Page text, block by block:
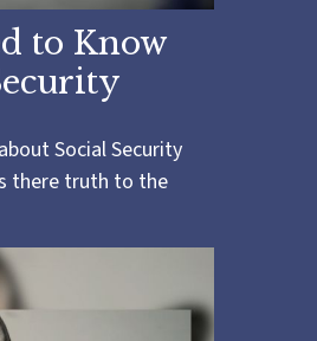
to Know
Social Security
there truth to the